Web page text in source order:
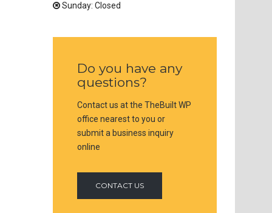
Sunday: Closed
Do you have any
questions?
Contact us at the TheBuilt WP
office nearest to you or
submit a business inquiry
online
CONTACT US